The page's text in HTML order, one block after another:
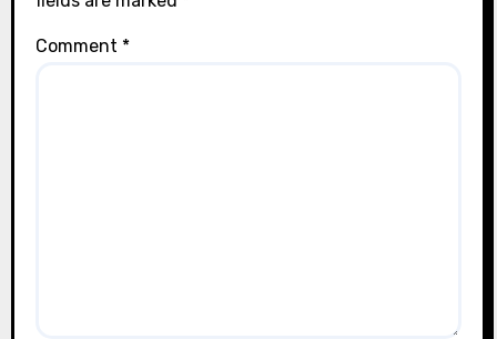
Comment *